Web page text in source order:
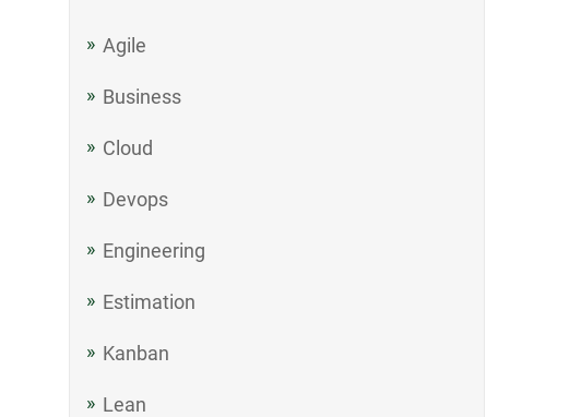
Agile
Business
Cloud
Devops
Engineering
Estimation
Kanban
Lean